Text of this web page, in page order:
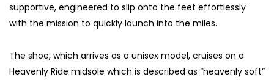
supportive, engineered to slip onto the feet effortlessly
with the mission to quickly launch into the miles.
The shoe, which arrives as a unisex model, cruises on a
Heavenly Ride midsole which is described as “heavenly soft”